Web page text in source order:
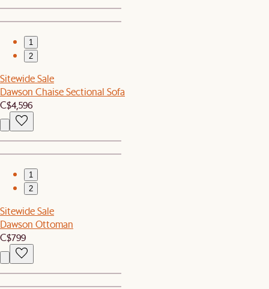
1
2
Sitewide Sale
Dawson Chaise Sectional Sofa
C$4,596
1
2
Sitewide Sale
Dawson Ottoman
C$799